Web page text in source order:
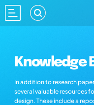
Knowledge
In addition to research
several valuable resources
design. These include a